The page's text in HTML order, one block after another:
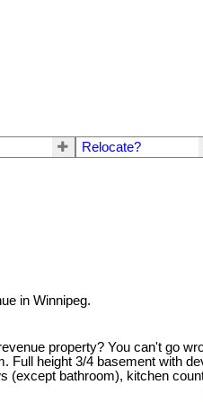
Relocate?
in Winnipeg.
property? You can't go
Full height 3/4 basement with
(except bathroom), kitchen